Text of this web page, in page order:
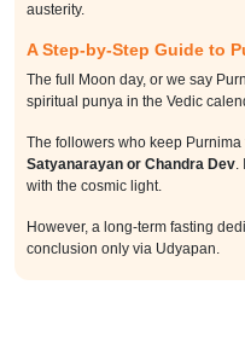
austerity.
A Step-by-Step Guide to
The full Moon day, or we say
spiritual punya in the Vedic
The followers who keep
Satyanarayan or Chandra Dev.
with the cosmic light.
However, a long-term fasting
conclusion only via Udyapan.